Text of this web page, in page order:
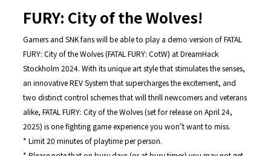
FURY: City of the Wolves!
Gamers and SNK fans will be able to play a demo version of FATAL
FURY: City of the Wolves (FATAL FURY: CotW) at DreamHack
Stockholm 2024. With its unique art style that stimulates the senses,
an innovative REV System that supercharges the excitement, and
two distinct control schemes that will thrill newcomers and veterans
alike, FATAL FURY: City of the Wolves (set for release on April 24,
2025) is one fighting game experience you won’t want to miss.
* Limit 20 minutes of playtime per person.